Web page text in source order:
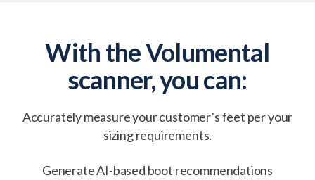
With the Volumental
scanner, you can:
Accurately measure your customer’s feet per your
sizing requirements.
Generate AI-based boot recommendations